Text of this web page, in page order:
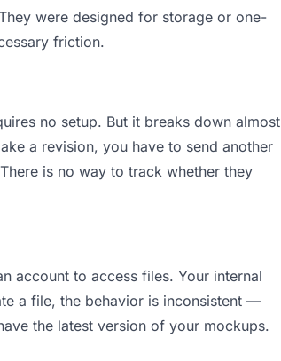
were designed for storage or one-
friction.
no setup. But it breaks down almost
a revision, you have to send another
is no way to track whether they
account to access files. Your internal
a file, the behavior is inconsistent —
the latest version of your mockups.